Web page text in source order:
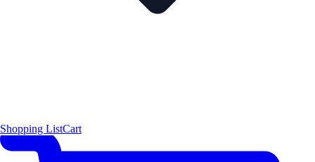
Shopping ListCart